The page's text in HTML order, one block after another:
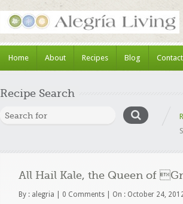
Home About Recipes Blog Contact
Recipe Search
All Hail Kale, the Queen of
By : alegria 0 Comments On : October 24,